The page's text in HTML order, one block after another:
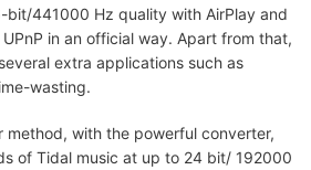
bit/441000 Hz quality with AirPlay and
in an official way. Apart from that,
extra applications such as
wasting.
method, with the powerful converter,
of Tidal music at up to 24 bit/ 192000